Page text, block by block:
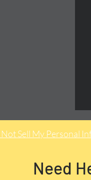
Need
Sell My Personal